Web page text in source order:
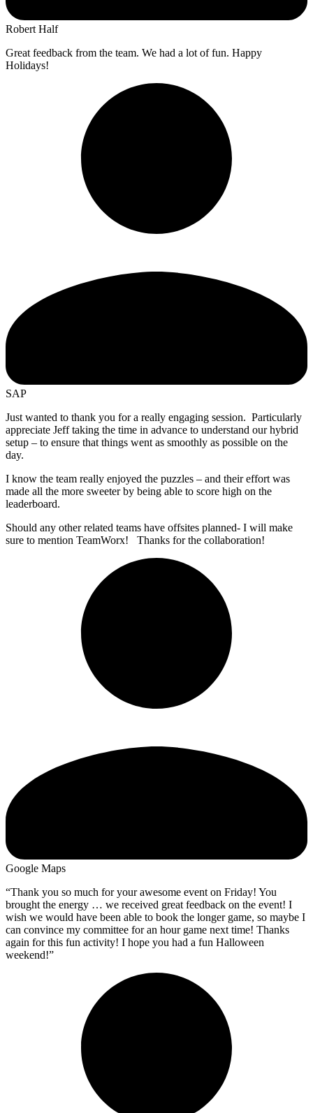
Robert Half
Great feedback from the team. We had a lot of fun. Happy
Holidays!
SAP
Just wanted to thank you for a really engaging session. Particularly
appreciate Jeff taking the time in advance to understand our hybrid
setup – to ensure that things went as smoothly as possible on the
day.
I know the team really enjoyed the puzzles – and their effort was
made all the more sweeter by being able to score high on the
leaderboard.
Should any other related teams have offsites planned- I will make
sure to mention TeamWorx! Thanks for the collaboration!
Google Maps
“Thank you so much for your awesome event on Friday! You
brought the energy … we received great feedback on the event! I
wish we would have been able to book the longer game, so maybe I
can convince my committee for an hour game next time! Thanks
again for this fun activity! I hope you had a fun Halloween
weekend!”